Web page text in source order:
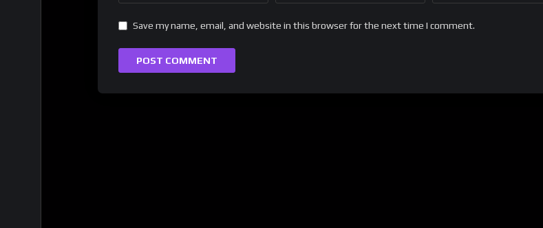
Save my name, email, and website in this browser for the next time I comment.